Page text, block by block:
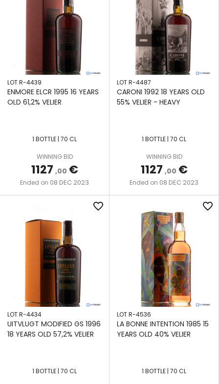
LOT R-4439
ENMORE ELCR 1995 16 YEARS
OLD 61,2% VELIER
1 BOTTLE | 70 CL
WINNING BID
1127 ,00 €
Ended on 08 DEC 2023
LOT R-4487
CARONI 1992 18 YEARS OLD
55% VELIER - HEAVY
1 BOTTLE | 70 CL
WINNING BID
1127 ,00 €
Ended on 08 DEC 2023
favorite_border
LOT R-4434
UITVLUGT MODIFIED GS 1996
18 YEARS OLD 57,2% VELIER
1 BOTTLE | 70 CL
favorite_border
LOT R-4536
LA BONNE INTENTION 1985 15
YEARS OLD 40% VELIER
1 BOTTLE | 70 CL